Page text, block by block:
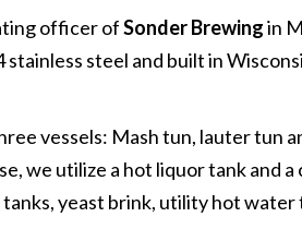
officer ofSonder Brewingin
steel and built in
vessels: Mash tun, lauter tun
we utilize a hot liquor tank and
yeast brink, utility hot water